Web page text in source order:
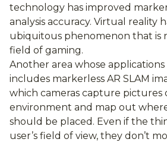
technology has improved
analysis accuracy. Virtual reality
ubiquitous phenomenon that is
field of gaming.
Another area whose applications
includes markerless AR SLAM
which cameras capture pictures
environment and map out
should be placed. Even if the
user’s field of view, they don’t